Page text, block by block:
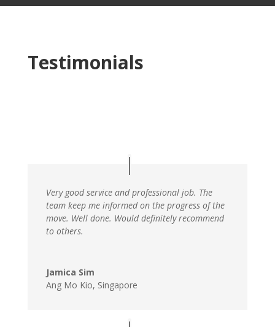
Testimonials
Very good service and professional job. The
team keep me informed on the progress of the
move. Well done. Would definitely recommend
to others.
Jamica Sim
Ang Mo Kio, Singapore